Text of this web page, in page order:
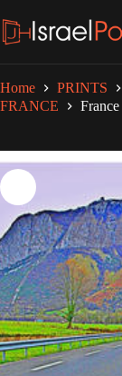
to
content
Home PRINTS
FRANCE